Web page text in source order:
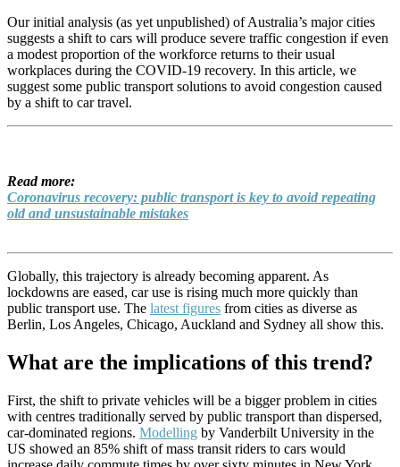
Our initial analysis (as yet unpublished) of Australia’s major cities
suggests a shift to cars will produce severe traffic congestion if even
a modest proportion of the workforce returns to their usual
workplaces during the COVID-19 recovery. In this article, we
suggest some public transport solutions to avoid congestion caused
by a shift to car travel.
Read more:
Coronavirus recovery: public transport is key to avoid repeating
old and unsustainable mistakes
Globally, this trajectory is already becoming apparent. As
lockdowns are eased, car use is rising much more quickly than
public transport use. The latest figures from cities as diverse as
Berlin, Los Angeles, Chicago, Auckland and Sydney all show this.
What are the implications of this trend?
First, the shift to private vehicles will be a bigger problem in cities
with centres traditionally served by public transport than dispersed,
car-dominated regions. Modelling by Vanderbilt University in the
US showed an 85% shift of mass transit riders to cars would